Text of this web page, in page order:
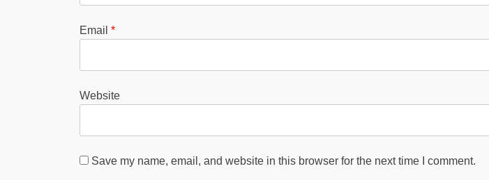
Email *
Website
Save my name, email, and website in this browser for the next time I comment.